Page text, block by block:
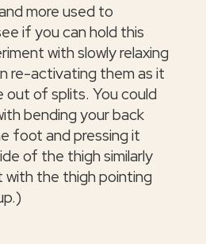
more used to
if you can hold this
with slowly relaxing
re-activating them as it
of splits. You could
bending your back
foot and pressing it
of the thigh similarly
the thigh pointing